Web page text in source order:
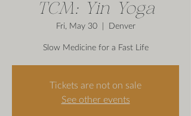
TCM: Yin Yoga
Fri, May 30
  |
Denver
Slow Medicine for a Fast Life
Tickets are not on sale
See other events